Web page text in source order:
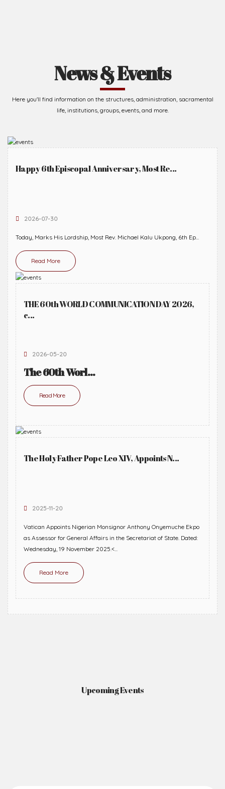
News & Events
Here you'll find information on the structures, administration, sacramental
life, institutions, groups, events, and more.
Happy 6th Episcopal Anniversary, Most Re...
2026-07-30
Today, Marks His Lordship, Most Rev. Michael Kalu Ukpong, 6th Ep...
Read More
THE 60th WORLD COMMUNICATION DAY 2026,
c...
2026-05-20
The 60th Worl...
Read More
The Holy Father Pope Leo XIV, Appoints N...
2025-11-20
Vatican Appoints Nigerian Monsignor Anthony Onyemuche Ekpo
as Assessor for General Affairs in the Secretariat of State. Dated:
Wednesday, 19 November 2025.<...
Read More
Upcoming Events